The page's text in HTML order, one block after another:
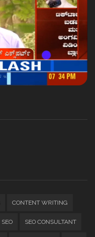
CONTENT WRITING
SEO SEO CONSULTANT